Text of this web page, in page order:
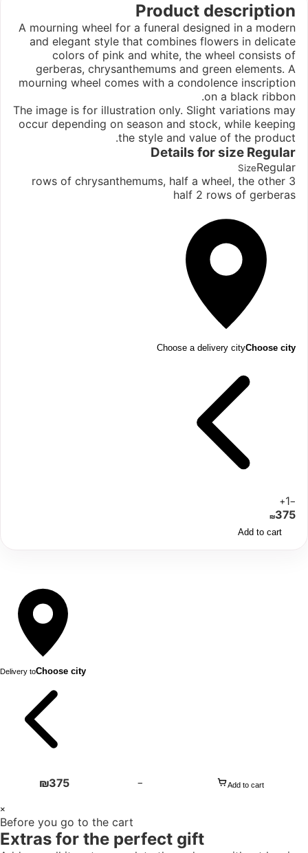
Product description
A mourning wheel for a funeral designed in a modern
and elegant style that combines flowers in delicate
colors of pink and white, the wheel consists of
gerberas, chrysanthemums and green elements. A
mourning wheel comes with a condolence inscription
on a black ribbon.
The image is for illustration only. Slight variations may
occur depending on season and stock, while keeping
the style and value of the product.
Details for size Regular
SizeRegular
3 rows of chrysanthemums, half a wheel, the other
half 2 rows of gerberas
Choose a delivery cityChoose city
−
1
+
₪375
Add to cart
Delivery toChoose city
₪375 − Add to cart
×
Before you go to the cart
Extras for the perfect gift